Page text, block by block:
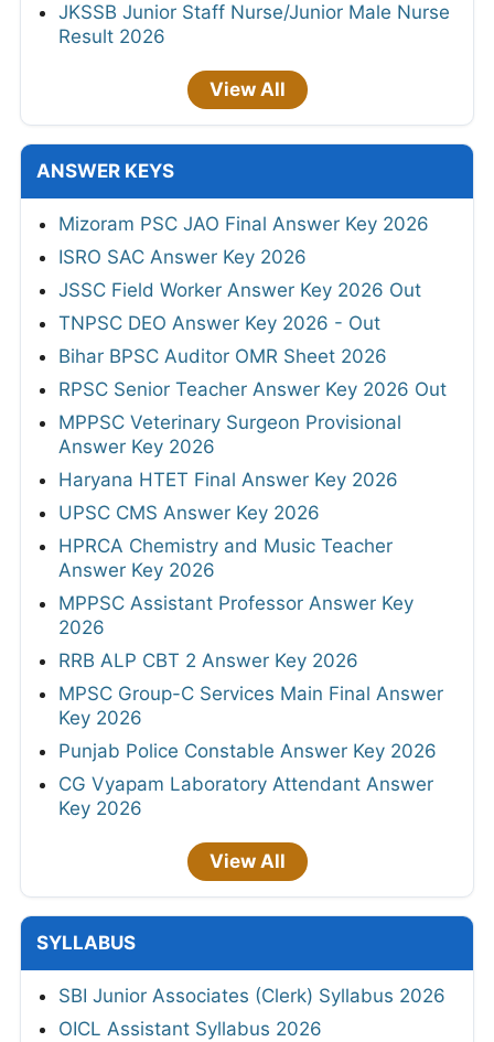
JKSSB Junior Staff Nurse/Junior Male Nurse
Result 2026
View All
ANSWER KEYS
Mizoram PSC JAO Final Answer Key 2026
ISRO SAC Answer Key 2026
JSSC Field Worker Answer Key 2026 Out
TNPSC DEO Answer Key 2026 - Out
Bihar BPSC Auditor OMR Sheet 2026
RPSC Senior Teacher Answer Key 2026 Out
MPPSC Veterinary Surgeon Provisional
Answer Key 2026
Haryana HTET Final Answer Key 2026
UPSC CMS Answer Key 2026
HPRCA Chemistry and Music Teacher
Answer Key 2026
MPPSC Assistant Professor Answer Key
2026
RRB ALP CBT 2 Answer Key 2026
MPSC Group-C Services Main Final Answer
Key 2026
Punjab Police Constable Answer Key 2026
CG Vyapam Laboratory Attendant Answer
Key 2026
View All
SYLLABUS
SBI Junior Associates (Clerk) Syllabus 2026
OICL Assistant Syllabus 2026